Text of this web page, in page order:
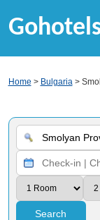
Home > Bulgaria>
Search